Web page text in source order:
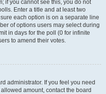
if you cannot see this, you do not
Enter a title and at least two
each option is on a separate line
of options users may select during
in days for the poll (0 for infinite
to amend their votes.
administrator. If you feel you need
amount, contact the board